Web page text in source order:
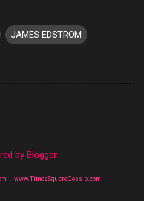
JAMES EDSTROM
by Blogger
-- www.TimesSquareGossip.com